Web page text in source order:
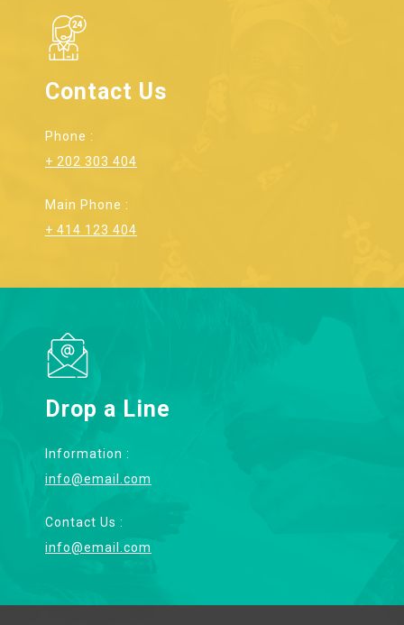
Contact Us
Phone :
+ 202 303 404
Main Phone :
+ 414 123 404
Drop a Line
Information :
info@email.com
Contact Us :
info@email.com